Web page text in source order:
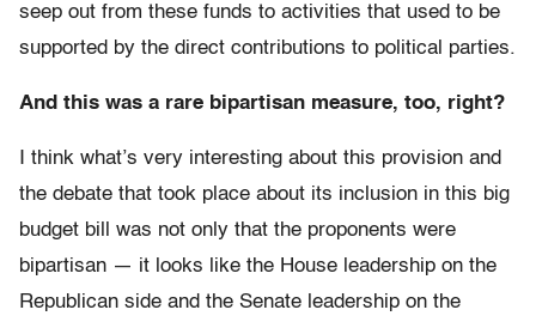
seep out from these funds to activities that used to be
supported by the direct contributions to political parties.
And this was a rare bipartisan measure, too, right?
I think what’s very interesting about this provision and
the debate that took place about its inclusion in this big
budget bill was not only that the proponents were
bipartisan — it looks like the House leadership on the
Republican side and the Senate leadership on the